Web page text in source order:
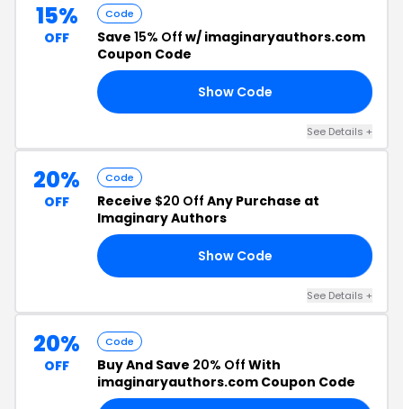
15%
OFF
Code
Save 15% Off w/ imaginaryauthors.com
Coupon Code
Show Code
See Details +
20%
OFF
Code
Receive $20 Off Any Purchase at
Imaginary Authors
Show Code
See Details +
20%
OFF
Code
Buy And Save 20% Off With
imaginaryauthors.com Coupon Code